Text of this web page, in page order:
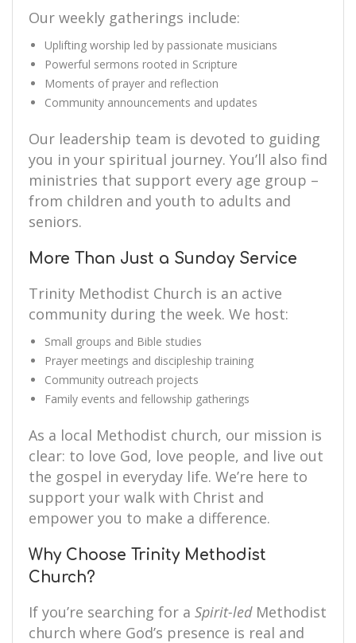
Our weekly gatherings include:
Uplifting worship led by passionate musicians
Powerful sermons rooted in Scripture
Moments of prayer and reflection
Community announcements and updates
Our leadership team is devoted to guiding
you in your spiritual journey. You’ll also find
ministries that support every age group –
from children and youth to adults and
seniors.
More Than Just a Sunday Service
Trinity Methodist Church is an active
community during the week. We host:
Small groups and Bible studies
Prayer meetings and discipleship training
Community outreach projects
Family events and fellowship gatherings
As a local Methodist church, our mission is
clear: to love God, love people, and live out
the gospel in everyday life. We’re here to
support your walk with Christ and
empower you to make a difference.
Why Choose Trinity Methodist
Church?
If you’re searching for a Spirit-ledMethodist
church where God’s presence is real and